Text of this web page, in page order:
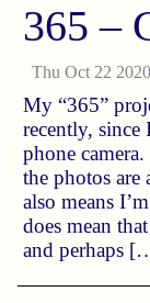
365 –
Thu Oct 22 2020
My “365”
recently,
phone
the photos are
also means
does mean
and perhaps